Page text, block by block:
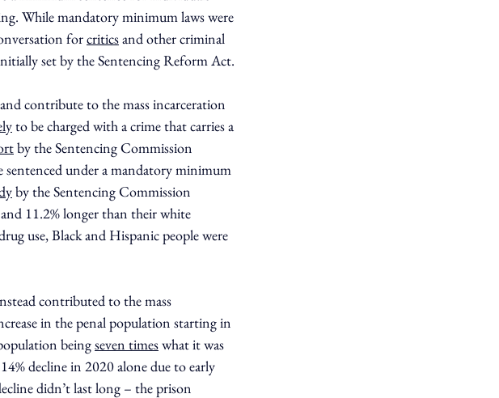
While mandatory minimum laws were
for critics and other criminal
set by the Sentencing Reform Act.
contribute to the mass incarceration
to be charged with a crime that carries a
by the Sentencing Commission
sentenced under a mandatory minimum
by the Sentencing Commission
11.2% longer than their white
use, Black and Hispanic people were
contributed to the mass
in the penal population starting in
being seven times what it was
decline in 2020 alone due to early
didn’t last long – the prison